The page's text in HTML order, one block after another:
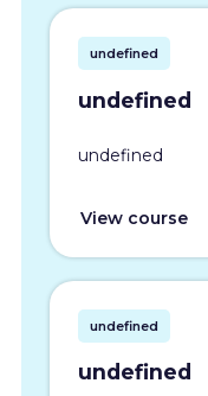
undefined
undefined
undefined
View course
undefined
undefined